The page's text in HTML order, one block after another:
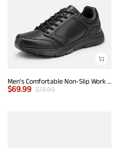
Men's Comfortable Non-Slip Work Sneakers
$69.99 $73.99